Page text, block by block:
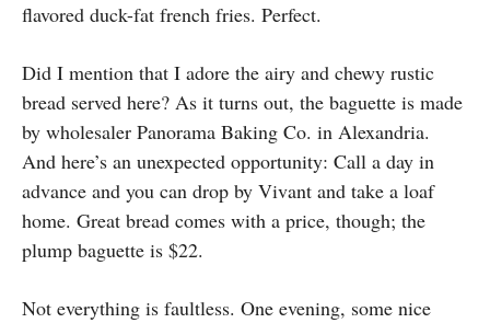
flavored duck-fat french fries. Perfect.
Did I mention that I adore the airy and chewy rustic
bread served here? As it turns out, the baguette is made
by wholesaler Panorama Baking Co. in Alexandria.
And here’s an unexpected opportunity: Call a day in
advance and you can drop by Vivant and take a loaf
home. Great bread comes with a price, though; the
plump baguette is $22.
Not everything is faultless. One evening, some nice